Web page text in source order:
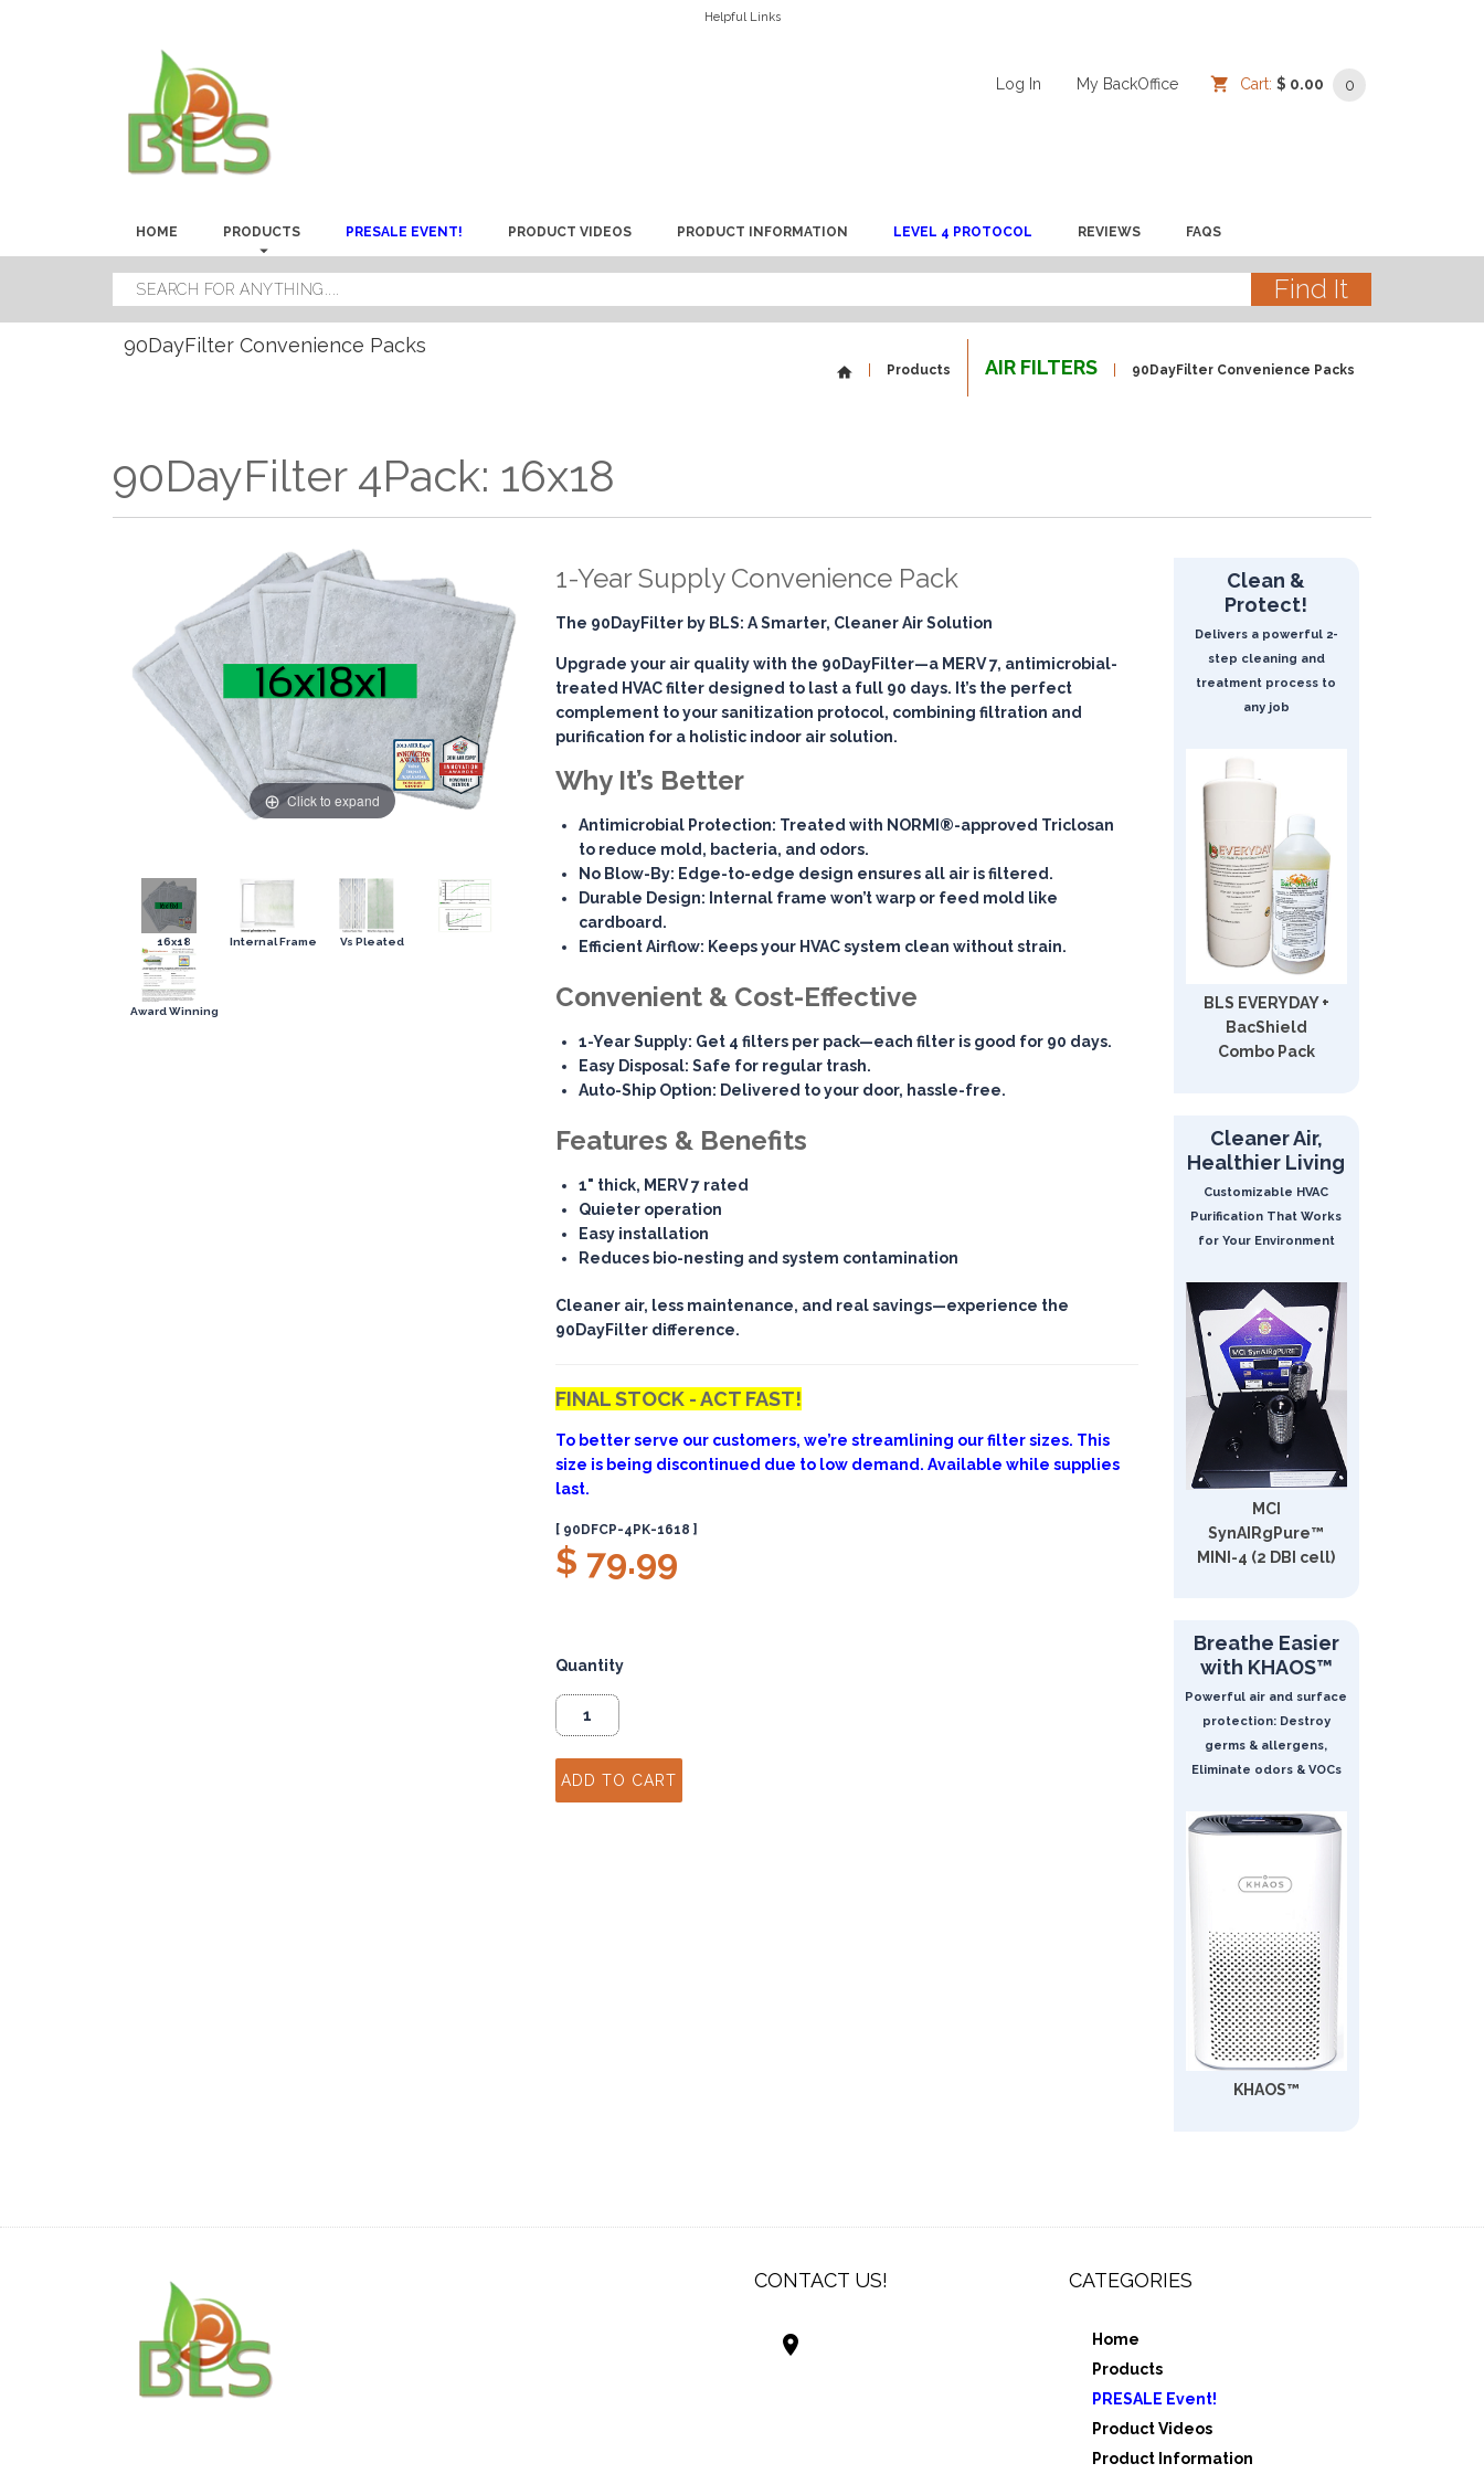
Helpful Links
Log In My BackOffice Cart: $ 0.00 0
HOME PRODUCTS PRESALE EVENT! PRODUCT VIDEOS PRODUCT INFORMATION LEVEL 4 PROTOCOL REVIEWS FAQS
90DayFilter Convenience Packs
Products AIR FILTERS 90DayFilter Convenience Packs
90DayFilter 4Pack: 16x18
Click to expand
16x18 Internal Frame Vs Pleated
Award Winning
1-Year Supply Convenience Pack
The 90DayFilter by BLS: A Smarter, Cleaner Air Solution
Upgrade your air quality with the 90DayFilter—a MERV 7, antimicrobial-
treated HVAC filter designed to last a full 90 days. It’s the perfect
complement to your sanitization protocol, combiningfiltration and
purification for a holistic indoor air solution.
Why It’s Better
Antimicrobial Protection: Treated with NORMI®-approved Triclosan
to reduce mold, bacteria, and odors.
No Blow-By: Edge-to-edge design ensures all air is filtered.
Durable Design: Internal frame won’t warp or feed mold like
cardboard.
Efficient Airflow: Keeps your HVAC system clean without strain.
Convenient & Cost-Effective
1-Year Supply: Get 4 filters per pack—each filter is good for 90 days.
Easy Disposal: Safe for regular trash.
Auto-Ship Option: Delivered to your door, hassle-free.
Features & Benefits
1" thick, MERV 7 rated
Quieter operation
Easy installation
Reduces bio-nesting and system contamination
Cleaner air, less maintenance, and real savings—experience the
90DayFilter difference.
FINAL STOCK - ACT FAST!
To better serve our customers, we’re streamlining our filter sizes. This
size is being discontinued due to low demand. Available while supplies
last.
[ 90DFCP-4PK-1618 ]
$ 79.99
Quantity
Clean &
Protect!
Delivers a powerful 2-
step cleaning and
treatment process to
any job
BLS EVERYDAY +
BacShield
Combo Pack
Cleaner Air,
Healthier Living
Customizable HVAC
Purification That Works
for Your Environment
MCI
SynAIRgPure™
MINI-4 (2 DBI cell)
Breathe Easier
with KHAOS™
Powerful air and surface
protection: Destroy
germs & allergens,
Eliminate odors & VOCs
KHAOS™
CONTACT US! CATEGORIES
Home
Products
PRESALE Event!
Product Videos
Product Information